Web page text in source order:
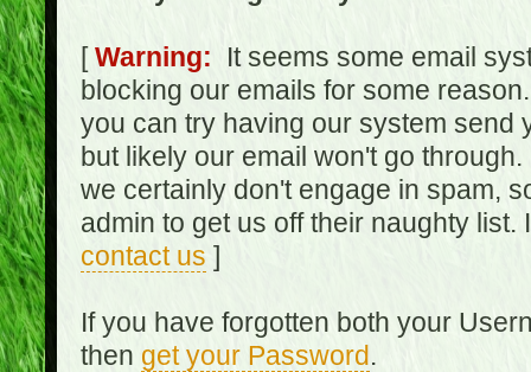
[Warning: It seems some email
blocking our emails for some
you can try having our system send
but likely our email won't go
we certainly don't engage in spam,
admin to get us off their naughty
contact us ]
If you have forgotten both your
then get your Password.